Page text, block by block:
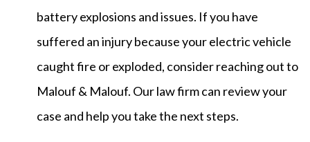
battery explosions and issues. If you have
suffered an injury because your electric vehicle
caught fire or exploded, consider reaching out to
Malouf & Malouf. Our law firm can review your
case and help you take the next steps.